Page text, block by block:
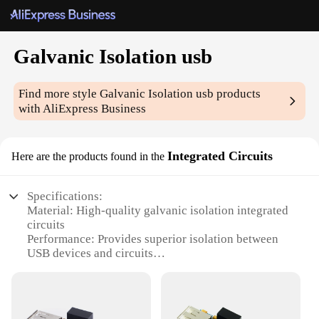
Galvanic Isolation usb
Find more styleGalvanic Isolation usb products
with AliExpress Business
Here are the products found in the Integrated Circuits
Specifications:
Material: High-quality galvanic isolation integrated
circuits
Performance: Provides superior isolation between
USB devices and circuits
Usage: Enhances safety and reliability in electronic